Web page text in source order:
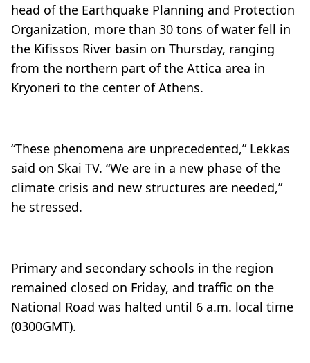
head of the Earthquake Planning and Protection
Organization, more than 30 tons of water fell in
the Kifissos River basin on Thursday, ranging
from the northern part of the Attica area in
Kryoneri to the center of Athens.
“These phenomena are unprecedented,” Lekkas
said on Skai TV. “We are in a new phase of the
climate crisis and new structures are needed,”
he stressed.
Primary and secondary schools in the region
remained closed on Friday, and traffic on the
National Road was halted until 6 a.m. local time
(0300GMT).